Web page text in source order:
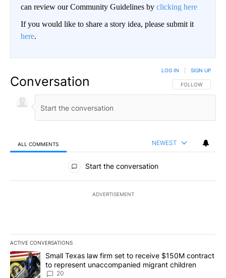
can review our Community Guidelines by clicking here
If you would like to share a story idea, please submit it
here.
Conversation FOLLOW THIS
FOLLOW
LOG IN SIGN UP
ALL COMMENTS NEWEST
All Comments
Start the conversation
ADVERTISEMENT
ACTIVE CONVERSATIONS
The following is a list of the most commented articles in the last
A trending article titled "Small Texas law firm set to receive
Small Texas law firm set to receive $150M contract
to represent unaccompanied migrant children
20